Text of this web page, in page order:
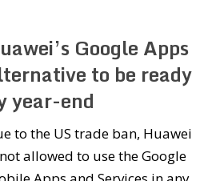
Google Apps
to be ready
year-end
to the US trade ban, Huawei
allowed to use the Google